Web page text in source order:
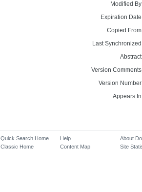
Modified
Expiration
Copied
Last
Version
Version
Appears
Quick Search Home
Classic Home
Help
Content Map
About
Site